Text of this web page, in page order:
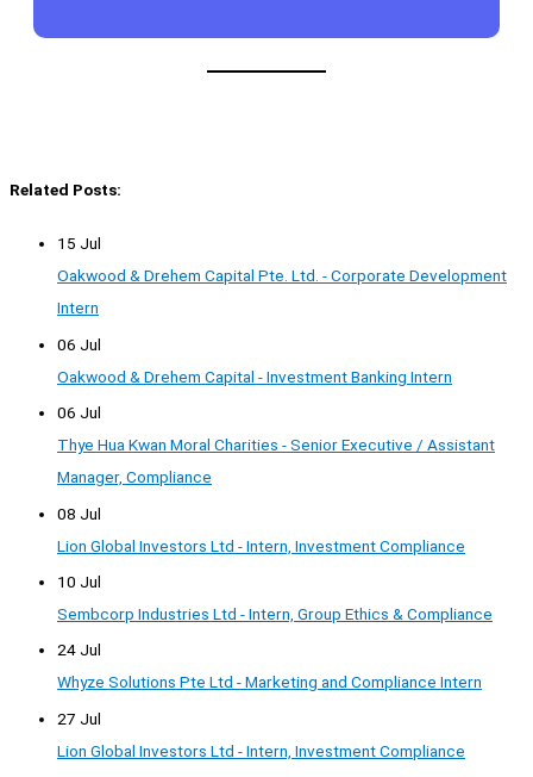
Related Posts:
15 Jul
Oakwood & Drehem Capital Pte. Ltd. - Corporate Development
Intern
06 Jul
Oakwood & Drehem Capital - Investment Banking Intern
06 Jul
Thye Hua Kwan Moral Charities - Senior Executive / Assistant
Manager, Compliance
08 Jul
Lion Global Investors Ltd - Intern, Investment Compliance
10 Jul
Sembcorp Industries Ltd - Intern, Group Ethics & Compliance
24 Jul
Whyze Solutions Pte Ltd - Marketing and Compliance Intern
27 Jul
Lion Global Investors Ltd - Intern, Investment Compliance